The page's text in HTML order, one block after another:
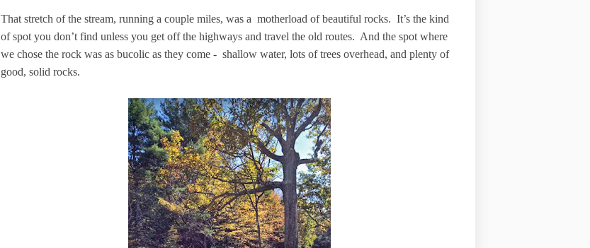
That stretch of the stream, running a couple miles, was a motherload of beautiful rocks. It’s the kind
of spot you don’t find unless you get off the highways and travel the old routes. And the spot where
we chose the rock was as bucolic as they come - shallow water, lots of trees overhead, and plenty of
good, solid rocks.